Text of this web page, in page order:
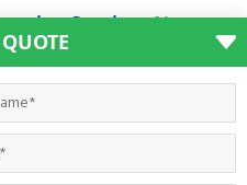
ServicesNew
and piping engineering
all small and big types of
codes, standards, and